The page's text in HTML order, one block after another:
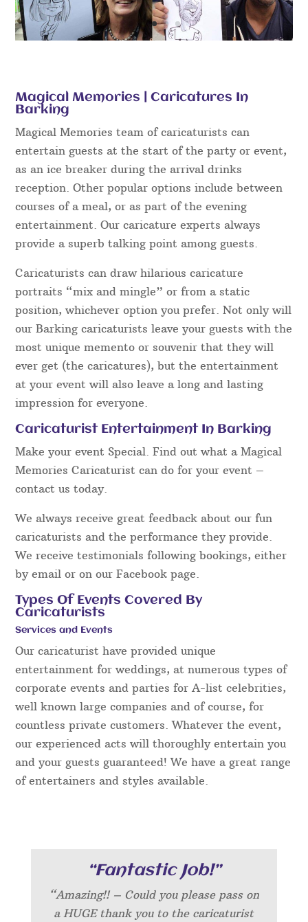
Magical Memories | Caricatures In
Barking
Magical Memories team of caricaturists can
entertain guests at the start of the party or event,
as an ice breaker during the arrival drinks
reception. Other popular options include between
courses of a meal, or as part of the evening
entertainment. Our caricature experts always
provide a superb talking point among guests.
Caricaturists can draw hilarious caricature
portraits “mix and mingle” or from a static
position, whichever option you prefer. Not only will
our Barking caricaturists leave your guests with the
most unique memento or souvenir that they will
ever get (the caricatures), but the entertainment
at your event will also leave a long and lasting
impression for everyone.
Caricaturist Entertainment In Barking
Make your event Special. Find out what a Magical
Memories Caricaturist can do for your event –
contact us today.
We always receive great feedback about our fun
caricaturists and the performance they provide.
We receive testimonials following bookings, either
by email or on our Facebook page.
Types Of Events Covered By
Caricaturists
Services and Events
Our caricaturist have provided unique
entertainment for weddings, at numerous types of
corporate events and parties for A-list celebrities,
well known large companies and of course, for
countless private customers. Whatever the event,
our experienced acts will thoroughly entertain you
and your guests guaranteed! We have a great range
of entertainers and styles available.
“Fantastic Job!”
“Amazing!! – Could you please pass on
a HUGE thank you to the caricaturist